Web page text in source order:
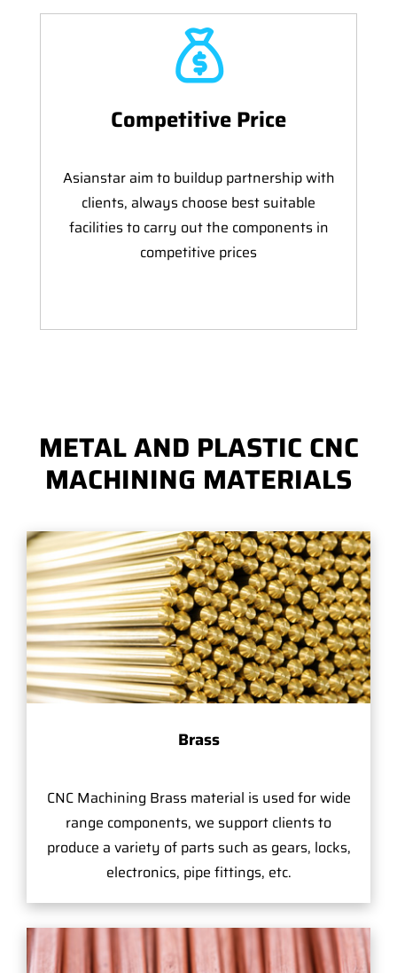
Competitive Price
Asianstar aim to buildup partnership with
clients, always choose best suitable
facilities to carry out the components in
competitive prices
METAL AND PLASTIC CNC
MACHINING MATERIALS
Brass
CNC Machining Brass material is used for wide
range components, we support clients to
produce a variety of parts such as gears, locks,
electronics, pipe fittings, etc.